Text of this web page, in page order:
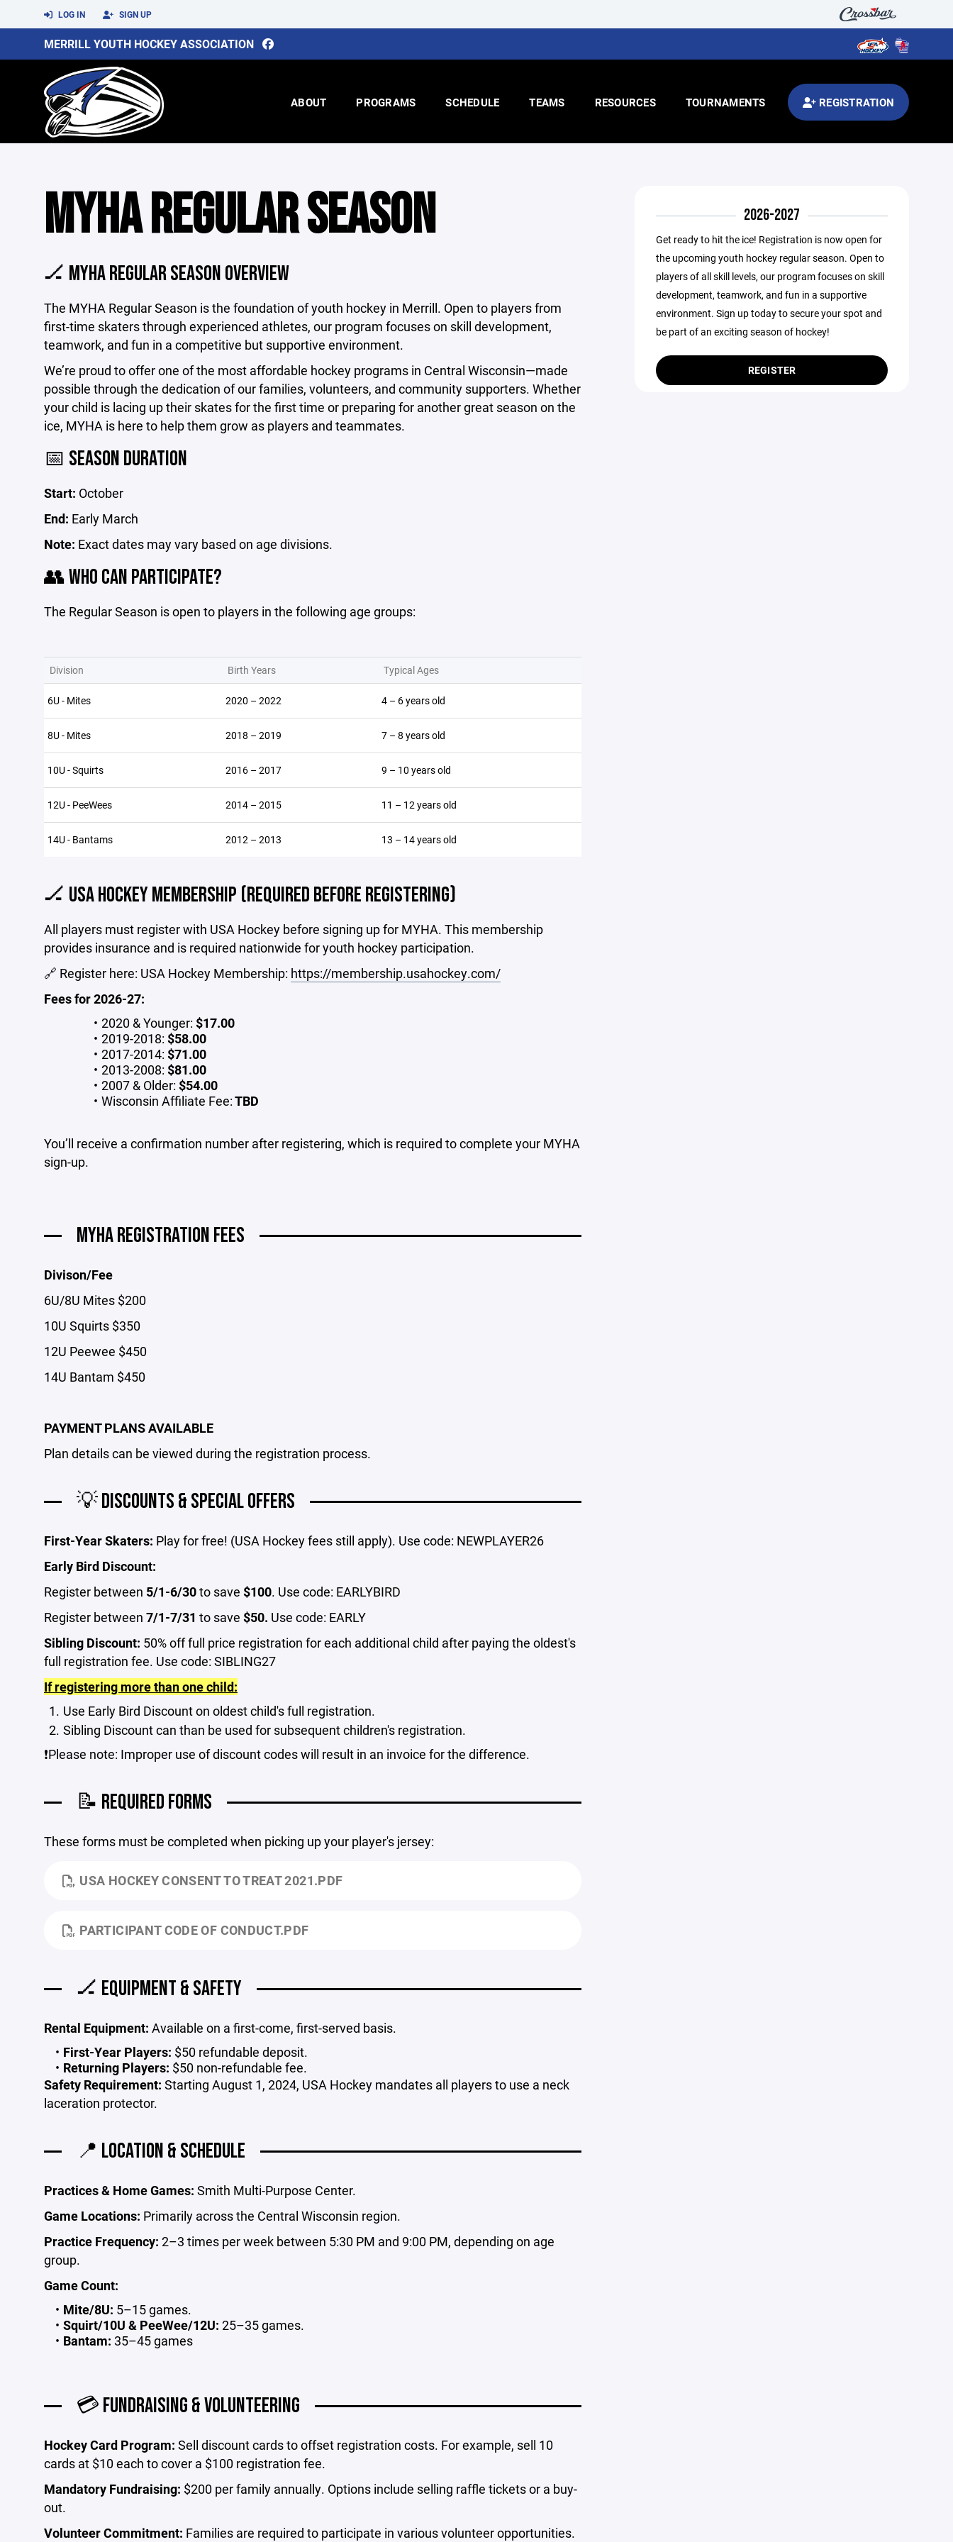
LOG IN SIGN UP
MERRILL YOUTH HOCKEY ASSOCIATION
ABOUT PROGRAMS SCHEDULE TEAMS RESOURCES TOURNAMENTS REGISTRATION
MYHA REGULAR SEASON
🏒 MYHA REGULAR SEASON OVERVIEW
The MYHA Regular Season is the foundation of youth hockey in Merrill. Open to players from
first-time skaters through experienced athletes, our program focuses on skill development,
teamwork, and fun in a competitive but supportive environment.
We’re proud to offer one of the most affordable hockey programs in Central Wisconsin—made
possible through the dedication of our families, volunteers, and community supporters. Whether
your child is lacing up their skates for the first time or preparing for another great season on the
ice, MYHA is here to help them grow as players and teammates.
📅 SEASON DURATION
Start: October
End: Early March
Note: Exact dates may vary based on age divisions.
👥 WHO CAN PARTICIPATE?
The Regular Season is open to players in the following age groups:
Division Birth Years Typical Ages
6U - Mites 2020 – 2022 4 – 6 years old
8U - Mites 2018 – 2019 7 – 8 years old
10U - Squirts 2016 – 2017 9 – 10 years old
12U - PeeWees 2014 – 2015 11 – 12 years old
14U - Bantams 2012 – 2013 13 – 14 years old
🏒 USA HOCKEY MEMBERSHIP (REQUIRED BEFORE REGISTERING)
All players must register with USA Hockey before signing up for MYHA. This membership
provides insurance and is required nationwide for youth hockey participation.
🔗 Register here: USA Hockey Membership: https://membership.usahockey.com/
Fees for 2026-27:
2020 & Younger: $17.00
2019-2018: $58.00
2017-2014: $71.00
2013-2008: $81.00
2007 & Older: $54.00
Wisconsin Affiliate Fee:TBD
You’ll receive a confirmation number after registering, which is required to complete your MYHA
sign-up.
MYHA REGISTRATION FEES
Divison/Fee
6U/8U Mites $200
10U Squirts $350
12U Peewee $450
14U Bantam $450
PAYMENT PLANS AVAILABLE
Plan details can be viewed during the registration process.
💡 DISCOUNTS & SPECIAL OFFERS
First-Year Skaters: Play for free! (USA Hockey fees still apply). Use code: NEWPLAYER26
Early Bird Discount:
Register between 5/1-6/30to save $100. Use code: EARLYBIRD
Register between 7/1-7/31 to save $50. Use code: EARLY
Sibling Discount: 50% off full price registration for each additional child after paying the oldest's
full registration fee. Use code: SIBLING27
If registering more than one child:
Use Early Bird Discount on oldest child's full registration.
Sibling Discount can than be used for subsequent children's registration.
❗Please note: Improper use of discount codes will result in an invoice for the difference.
📝 REQUIRED FORMS
These forms must be completed when picking up your player's jersey:
USA HOCKEY CONSENT TO TREAT 2021.PDF
PARTICIPANT CODE OF CONDUCT.PDF
🏒 EQUIPMENT & SAFETY
Rental Equipment: Available on a first-come, first-served basis.
First-Year Players: $50 refundable deposit.
Returning Players: $50 non-refundable fee.
Safety Requirement: Starting August 1, 2024, USA Hockey mandates all players to use a neck
laceration protector.
📍 LOCATION & SCHEDULE
Practices & Home Games: Smith Multi-Purpose Center.
Game Locations: Primarily across the Central Wisconsin region.
Practice Frequency: 2–3 times per week between 5:30 PM and 9:00 PM, depending on age
group.
Game Count:
Mite/8U: 5–15 games.
Squirt/10U & PeeWee/12U: 25–35 games.
Bantam: 35–45 games
💳 FUNDRAISING & VOLUNTEERING
Hockey Card Program: Sell discount cards to offset registration costs. For example, sell 10
cards at $10 each to cover a $100 registration fee.
Mandatory Fundraising: $200 per family annually. Options include selling raffle tickets or a buy-
out.
Volunteer Commitment: Families are required to participate in various volunteer opportunities.
2026-2027
Get ready to hit the ice! Registration is now open for
the upcoming youth hockey regular season. Open to
players of all skill levels, our program focuses on skill
development, teamwork, and fun in a supportive
environment. Sign up today to secure your spot and
be part of an exciting season of hockey!
REGISTER